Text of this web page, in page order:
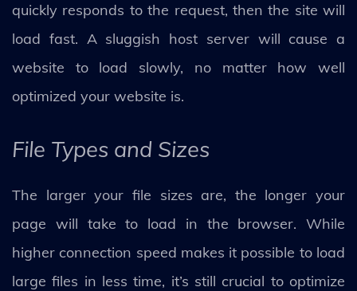
quickly responds to the request, then the site will
load fast. A sluggish host server will cause a
website to load slowly, no matter how well
optimized your website is.
File Types and Sizes
The larger your file sizes are, the longer your
page will take to load in the browser. While
higher connection speed makes it possible to load
large files in less time, it’s still crucial to optimize